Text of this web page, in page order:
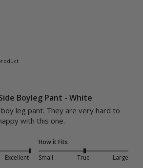
Boyleg Pant - White
leg pant. They are very hard to
with this one.
Excellent
How it Fits
Small
True Large